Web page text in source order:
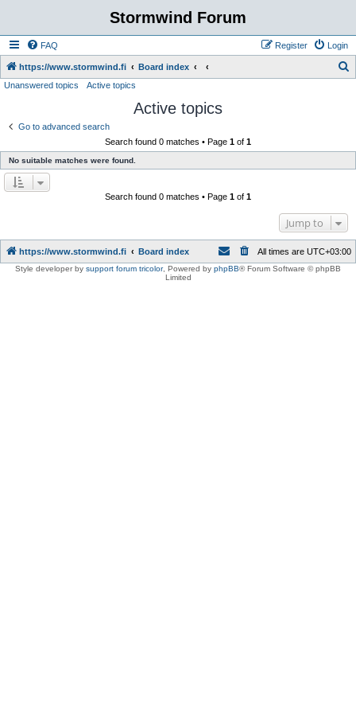
Stormwind Forum
FAQ Login
Register
https://www.stormwind.fi Board index
Unanswered topics Active topics
Active topics
Go to advanced search
Search found 0 matches • Page 1 of 1
No suitable matches were found.
Search found 0 matches • Page 1 of 1
Jump to
https://www.stormwind.fi Board index All times are UTC+03:00
Style developer by support forum tricolor, Powered by phpBB® Forum Software © phpBB
Limited